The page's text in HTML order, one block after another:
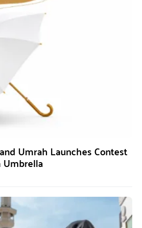
Umrah Launches Contest